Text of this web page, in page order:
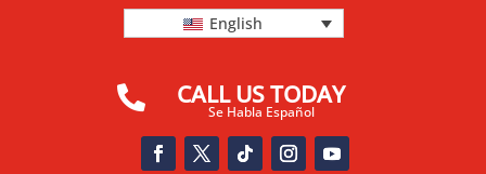
English
 CALL US TODAY
Se Habla Español